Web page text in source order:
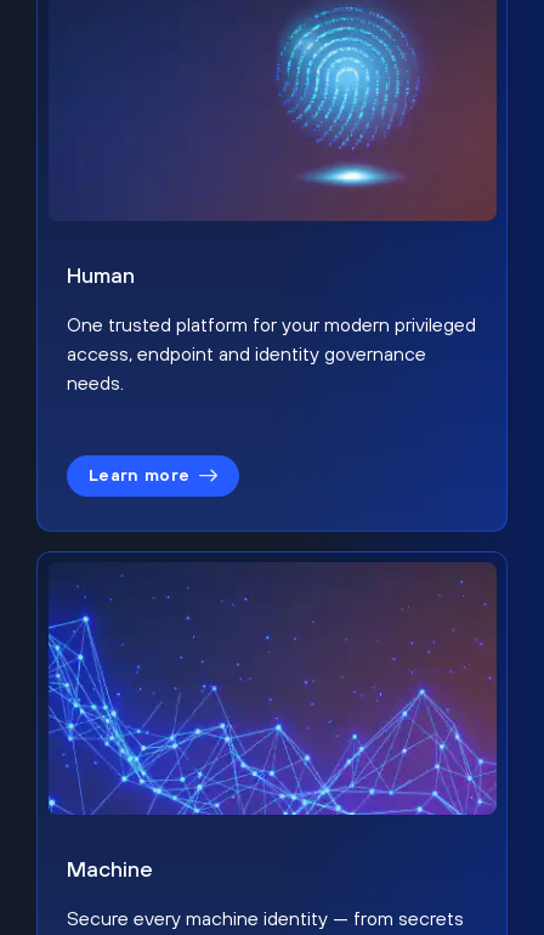
Human
One trusted platform for your modern privileged
access, endpoint and identity governance
needs.
Learn more
Machine
Secure every machine identity — from secrets